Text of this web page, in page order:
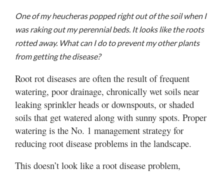
One of my heucheras popped right out of the soil when I
was raking out my perennial beds. It looks like the roots
rotted away. What can I do to prevent my other plants
from getting the disease?
Root rot diseases are often the result of frequent
watering, poor drainage, chronically wet soils near
leaking sprinkler heads or downspouts, or shaded
soils that get watered along with sunny spots. Proper
watering is the No. 1 management strategy for
reducing root disease problems in the landscape.
This doesn’t look like a root disease problem,